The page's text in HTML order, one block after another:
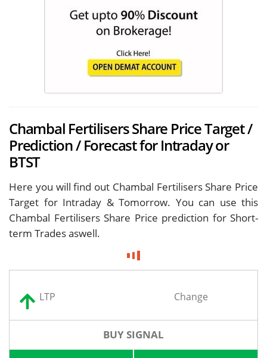
Chambal Fertilisers Share Price Target /
Prediction / Forecast for Intraday or
BTST
Here you will find out Chambal Fertilisers Share Price
Target for Intraday & Tomorrow. You can use this
Chambal Fertilisers Share Price prediction for Short-
term Trades aswell.
LTP Change
BUY SIGNAL